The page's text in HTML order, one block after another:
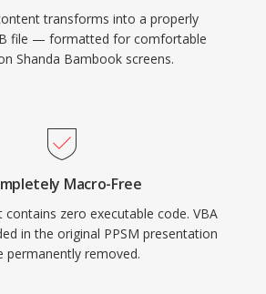
transforms into a properly
file — formatted for comfortable
Shanda Bambook screens.
Macro-Free
contains zero executable code. VBA
in the original PPSM presentation
permanently removed.